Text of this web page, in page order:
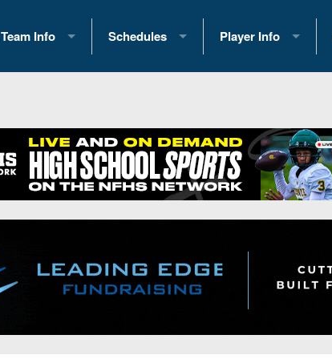
Team Info
2026 Team Scoring Stats
Eastern Conference Standings
News
Gameday Hub
Conference Previews
Schedules
2025 Playoff Brackets
2026 Open Dates
2026 Weekly Schedules
District 1
District 3
Player Info
2026 Commitments
Recruiting News
Recruiting Tips
All-Academic Teams
Player Previews